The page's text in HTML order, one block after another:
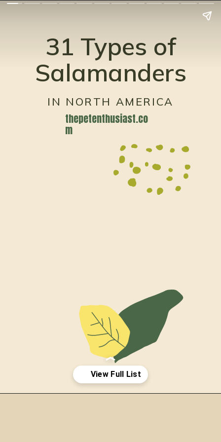
31 Types of
Salamanders
IN NORTH AMERICA
thepetenthusiast.co
m